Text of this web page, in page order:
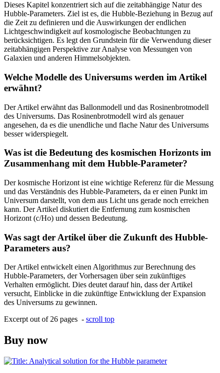
Dieses Kapitel konzentriert sich auf die zeitabhängige Natur des
Hubble-Parameters. Ziel ist es, die Hubble-Beziehung in Bezug auf
die Zeit zu definieren und die Auswirkungen der endlichen
Lichtgeschwindigkeit auf kosmologische Beobachtungen zu
berücksichtigen. Es legt den Grundstein für die Verwendung dieser
zeitabhängigen Perspektive zur Analyse von Messungen von
Galaxien und anderen Himmelsobjekten.
Welche Modelle des Universums werden im Artikel
erwähnt?
Der Artikel erwähnt das Ballonmodell und das Rosinenbrotmodell
des Universums. Das Rosinenbrotmodell wird als genauer
angesehen, da es die unendliche und flache Natur des Universums
besser widerspiegelt.
Was ist die Bedeutung des kosmischen Horizonts im
Zusammenhang mit dem Hubble-Parameter?
Der kosmische Horizont ist eine wichtige Referenz für die Messung
und das Verständnis des Hubble-Parameters, da er einen Punkt im
Universum darstellt, von dem aus Licht uns gerade noch erreichen
kann. Der Artikel diskutiert die Entfernung zum kosmischen
Horizont (c/Ho) und dessen Bedeutung.
Was sagt der Artikel über die Zukunft des Hubble-
Parameters aus?
Der Artikel entwickelt einen Algorithmus zur Berechnung des
Hubble-Parameters, der Vorhersagen über sein zukünftiges
Verhalten ermöglicht. Dies deutet darauf hin, dass der Artikel
versucht, Einblicke in die zukünftige Entwicklung der Expansion
des Universums zu gewinnen.
Excerpt out of 26 pages - scroll top
Buy now